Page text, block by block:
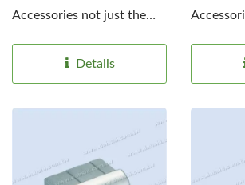
Accessories not just the
Details